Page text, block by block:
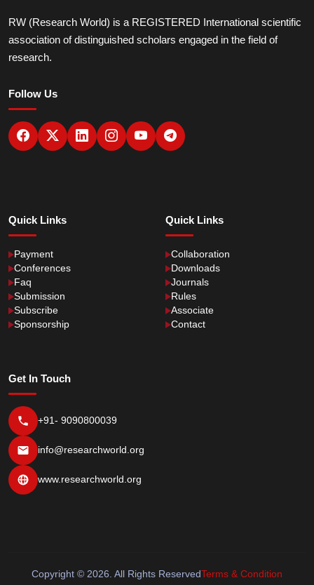
RW (Research World) is a REGISTERED International scientific
association of distinguished scholars engaged in the field of
research.
Follow Us
Quick Links
Payment
Conferences
Faq
Submission
Subscribe
Sponsorship
Quick Links
Collaboration
Downloads
Journals
Rules
Associate
Contact
Get In Touch
+91- 9090800039
info@researchworld.org
www.researchworld.org
Copyright © 2026. All Rights ReservedTerms & Condition